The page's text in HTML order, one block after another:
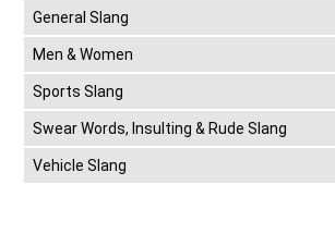
General Slang
Men & Women
Sports Slang
Swear Words, Insulting & Rude Slang
Vehicle Slang